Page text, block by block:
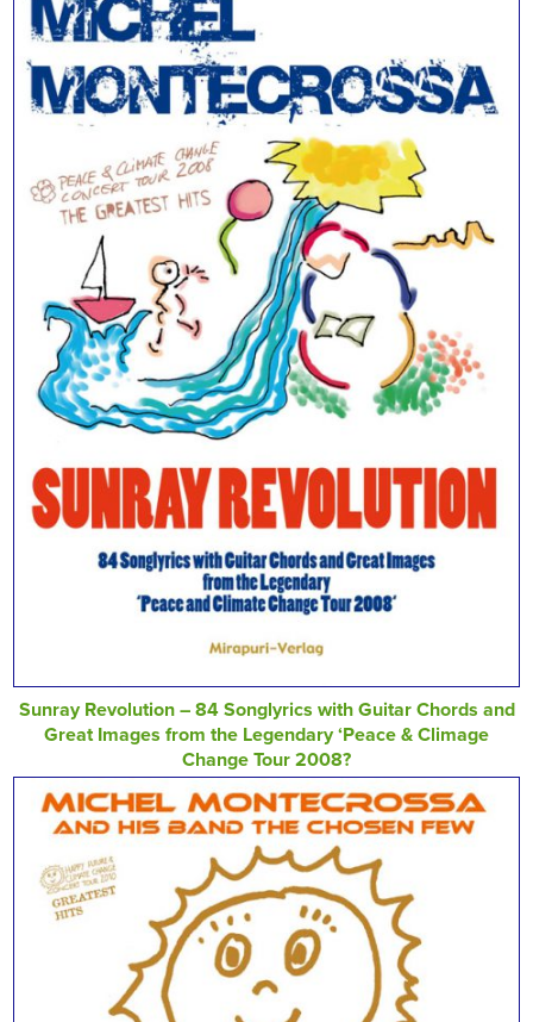
Sunray Revolution – 84 Songlyrics with Guitar Chords and
Great Images from the Legendary ‘Peace & Climage
Change Tour 2008?